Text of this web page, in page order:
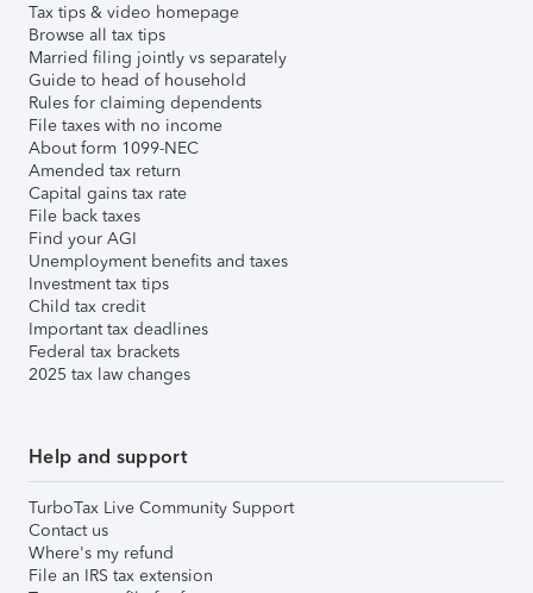
Tax tips & video homepage
Browse all tax tips
Married filing jointly vs separately
Guide to head of household
Rules for claiming dependents
File taxes with no income
About form 1099-NEC
Amended tax return
Capital gains tax rate
File back taxes
Find your AGI
Unemployment benefits and taxes
Investment tax tips
Child tax credit
Important tax deadlines
Federal tax brackets
2025 tax law changes
Help and support
TurboTax Live Community Support
Contact us
Where's my refund
File an IRS tax extension